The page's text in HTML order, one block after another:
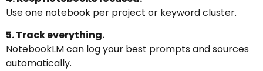
Use one notebook per project or keyword cluster.
5. Track everything.
NotebookLM can log your best prompts and sources
automatically.